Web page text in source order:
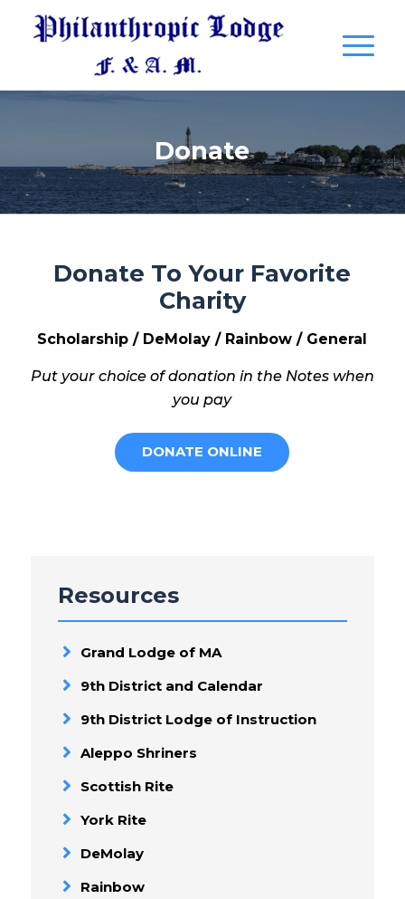
Donate
Donate To Your Favorite
Charity
Scholarship / DeMolay / Rainbow / General
Put your choice of donation in the Notes when
you pay
DONATE ONLINE
Resources
Grand Lodge of MA
9th District and Calendar
9th District Lodge of Instruction
Aleppo Shriners
Scottish Rite
York Rite
DeMolay
Rainbow